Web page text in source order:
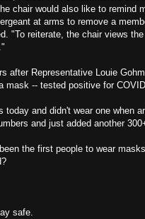
chair would also like to remind
at arms to remove a
"To reiterate, the chair views
after Representative Louie
mask -- tested positive for
today and didn't wear one when
and just added another
the first people to wear
safe.